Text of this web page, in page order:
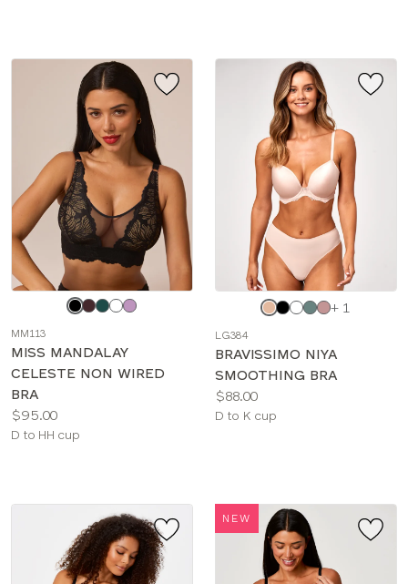
color
MM113
MISS MANDALAY
CELESTE NON WIRED
BRA
Price:
$95.00
Available
D to HH cup
Choose
color
+ 1
LG384
BRAVISSIMO NIYA
SMOOTHING BRA
Price:
$88.00
Available
D to K cup
NEW